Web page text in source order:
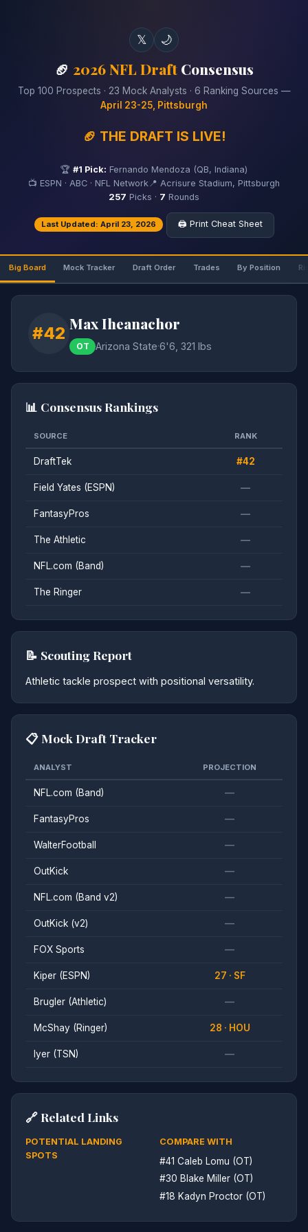
𝕏 🌙
🏈 2026 NFL DraftConsensus
Top 100 Prospects · 23 Mock Analysts · 6 Ranking Sources —
April 23-25, Pittsburgh
🏈 THE DRAFT IS LIVE!
🏆 #1 Pick: Fernando Mendoza (QB, Indiana)
📺 ESPN · ABC · NFL Network 📍 Acrisure Stadium, Pittsburgh
257 Picks · 7 Rounds
Last Updated: April 23, 2026 🖨️ Print Cheat Sheet
Big Board Mock Tracker Draft Order Trades By Position
#42 Max Iheanachor
OT Arizona State·6'6, 321 lbs
📊 Consensus Rankings
SOURCE RANK
DraftTek #42
Field Yates (ESPN) —
FantasyPros —
The Athletic —
NFL.com (Band) —
The Ringer —
📝 Scouting Report
Athletic tackle prospect with positional versatility.
📋 Mock Draft Tracker
ANALYST PROJECTION
NFL.com (Band) —
FantasyPros —
WalterFootball —
OutKick —
NFL.com (Band v2) —
OutKick (v2) —
FOX Sports —
Kiper (ESPN) 27 · SF
Brugler (Athletic) —
McShay (Ringer) 28 · HOU
Iyer (TSN) —
🔗 Related Links
POTENTIAL LANDING
SPOTS
COMPARE WITH
#41 Caleb Lomu (OT)
#30 Blake Miller (OT)
#18 Kadyn Proctor (OT)